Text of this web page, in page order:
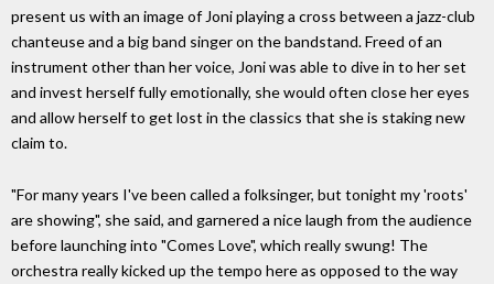
present us with an image of Joni playing a cross between a jazz-club
chanteuse and a big band singer on the bandstand. Freed of an
instrument other than her voice, Joni was able to dive in to her set
and invest herself fully emotionally, she would often close her eyes
and allow herself to get lost in the classics that she is staking new
claim to.
"For many years I've been called a folksinger, but tonight my 'roots'
are showing", she said, and garnered a nice laugh from the audience
before launching into "Comes Love", which really swung! The
orchestra really kicked up the tempo here as opposed to the way